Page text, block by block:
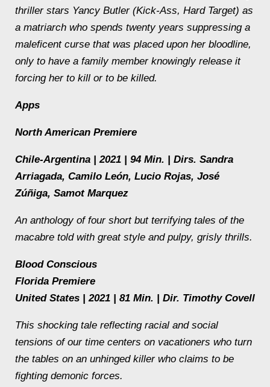
thriller stars Yancy Butler (Kick-Ass, Hard Target) as
a matriarch who spends twenty years suppressing a
maleficent curse that was placed upon her bloodline,
only to have a family member knowingly release it
forcing her to kill or to be killed.
Apps
North American Premiere
Chile-Argentina | 2021 | 94 Min. | Dirs. Sandra
Arriagada, Camilo León, Lucio Rojas, José
Zúñiga, Samot Marquez
An anthology of four short but terrifying tales of the
macabre told with great style and pulpy, grisly thrills.
Blood Conscious
Florida Premiere
United States | 2021 | 81 Min. | Dir. Timothy Covell
This shocking tale reflecting racial and social
tensions of our time centers on vacationers who turn
the tables on an unhinged killer who claims to be
fighting demonic forces.